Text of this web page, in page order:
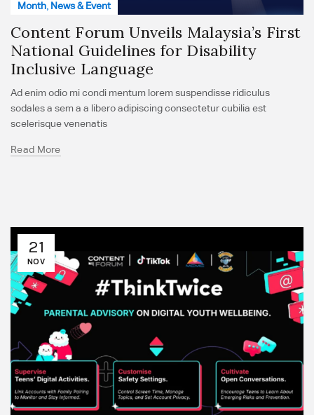
Month, News & Event
Content Forum Unveils Malaysia’s First
National Guidelines for Disability
Inclusive Language
Ad enim odio mi condi mentum lorem suspendisse ridiculus
sodales a sem a a libero adipiscing consectetur cubilia est
scelerisque venenatis
Read More
21
NOV